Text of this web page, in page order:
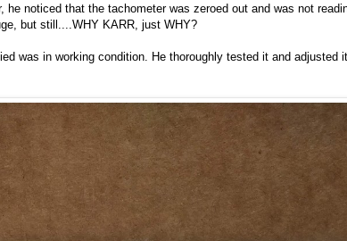
noticed that the tachometer was zeroed out and was not
but still....WHY KARR, just WHY?
was in working condition. He thoroughly tested it and adjusted